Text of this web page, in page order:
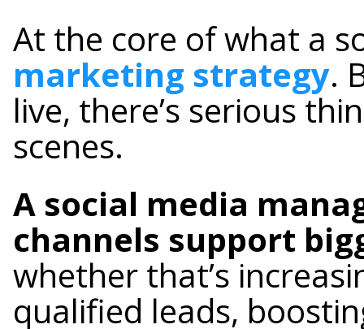
At the core of what a
marketing strategy.
live, there’s serious
scenes.
A social media
channels support
whether that’s
qualified leads,